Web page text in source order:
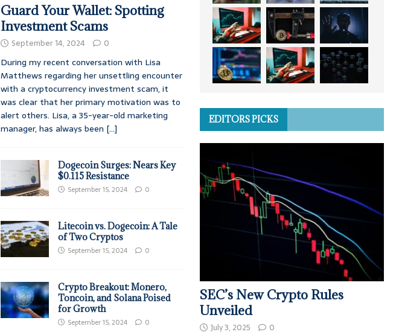
Guard Your Wallet: Spotting
Investment Scams
September 14, 2024 0
During my recent conversation with Lisa
Matthews regarding her unsettling encounter
with a cryptocurrency investment scam, it
was clear that her primary motivation was to
alert others. Lisa, a 35-year-old marketing
manager, has always been [...]
Dogecoin Surges: Nears Key
$0.115 Resistance
September 15, 2024 0
Litecoin vs. Dogecoin: A Tale
of Two Cryptos
September 15, 2024 0
Crypto Breakout: Monero,
Toncoin, and Solana Poised
for Growth
September 15, 2024 0
EDITORS PICKS
SEC’s New Crypto Rules
Unveiled
July 3, 2025 0